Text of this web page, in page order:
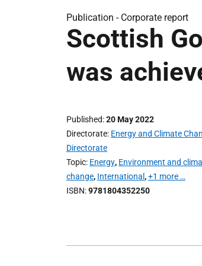
Publication - Corporate report
Scottish
was
Published 20 May 2022
Directorate Energy and Climate
Directorate
Topic Energy, Environment and
change, International ,+1 more …
ISBN 9781804352250